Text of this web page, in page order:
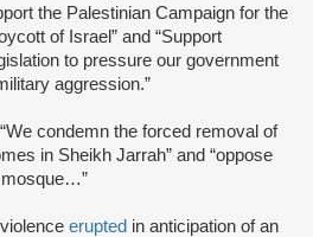
the Palestinian Campaign for the
of Israel” and “Support
to pressure our government
aggression.”
condemn the forced removal of
in Sheikh Jarrah” and “oppose
mosque…”
erupted in anticipation of an